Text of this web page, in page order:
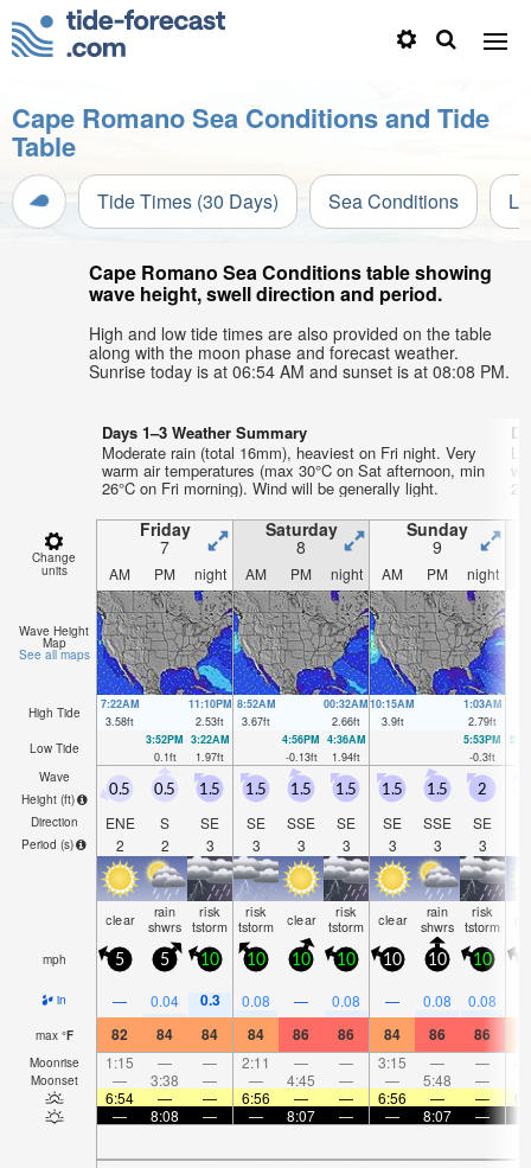
Cape Romano Sea Conditions and Tide
Table
Tide Times (30 Days) Sea Conditions
Cape Romano Sea Conditions table showing
wave height, swell direction and period.
High and low tide times are also provided on the table
along with the moon phase and forecast weather.
Sunrise today is at 06:54 AM and sunset is at 08:08 PM.
Days 1–3 Weather Summary
Moderate rain (total 16mm), heaviest on Fri night. Very
warm air temperatures (max 30°C on Sat afternoon, min
26°C on Fri morning). Wind will be generally light.
Change
units
Friday
7
Saturday
8
Sunday
9
AM PM night AM PM night AM PM night
Wave Height
Map
See all maps
High Tide
7:22AM
3.58ft
11:10PM
2.53ft
8:52AM
3.67ft
00:32AM
2.66ft
10:15AM
3.9ft
1:03AM
2.79ft
Low Tide
3:52PM
0.1ft
3:22AM
1.97ft
4:56PM
-0.13ft
4:36AM
1.94ft
5:53PM
-0.3ft
Wave
Height (ft)
Direction
Period (s)
0.5
ENE
2
0.5
S
2
1.5
SE
3
1.5
SE
3
1.5
SSE
3
1.5
SE
3
1.5
SE
3
1.5
SSE
3
2
SE
3
clear rain
shwrs
risk
tstorm
risk
tstorm clear risk
tstorm clear rain
shwrs
risk
tstorm
mph 5 5 10 10 10 10 10 10 10
in — 0.04 0.3 0.08 — 0.08 — 0.08 0.08
max °F 82 84 84 84 86 86 84 86 86
Moonrise 1:15 — — 2:11 — — 3:15 — —
Moonset — 3:38 — — 4:45 — — 5:48 —
6:54
— — 6:56 — — 6:56 — —
—
8:08 — — 8:07 — — 8:07 —